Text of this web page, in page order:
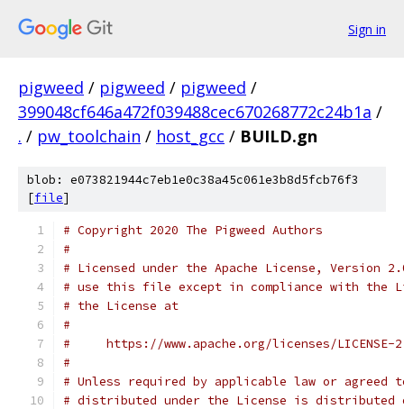
Sign in
pigweed / pigweed / pigweed /
399048cf646a472f039488cec670268772c24b1a /
. / pw_toolchain / host_gcc / BUILD.gn
blob: e073821944c7eb1e0c38a45c061e3b8d5fcb76f3
[file]
# Copyright 2020 The Pigweed Authors
#
# Licensed under the Apache License, Version
# use this file except in compliance with the
# the License at
#
#     https://www.apache.org/licenses/LICENSE-
#
# Unless required by applicable law or
# distributed under the License is distributed on